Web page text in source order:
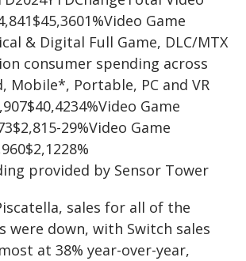
Game
& Digital Full Game, DLC/MTX
consumer spending across
Mobile*, Portable, PC and VR
Game
29%Video Game
provided by Sensor Tower
sales for all of the
were down, with Switch sales
at 38% year-over-year,